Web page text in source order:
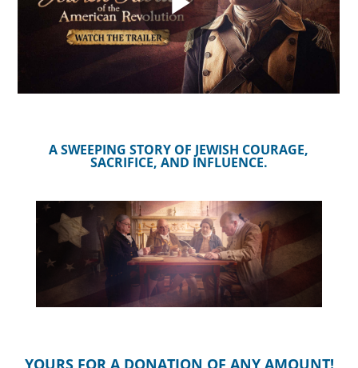
A SWEEPING STORY OF JEWISH COURAGE,
SACRIFICE, AND INFLUENCE.